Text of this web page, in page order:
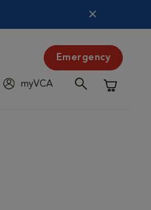
Emergency
myVCA
Shopping